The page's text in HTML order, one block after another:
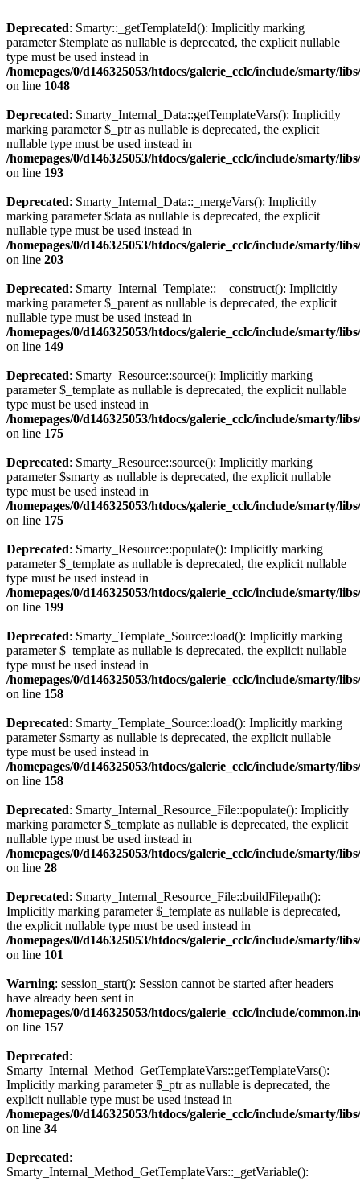
Deprecated: Smarty::_getTemplateId(): Implicitly marking
parameter $template as nullable is deprecated, the explicit nullable
type must be used instead in
/homepages/0/d146325053/htdocs/galerie_cclc/include/smarty/
on line 1048
Deprecated: Smarty_Internal_Data::getTemplateVars(): Implicitly
marking parameter $_ptr as nullable is deprecated, the explicit
nullable type must be used instead in
/homepages/0/d146325053/htdocs/galerie_cclc/include/smarty/
on line 193
Deprecated: Smarty_Internal_Data::_mergeVars(): Implicitly
marking parameter $data as nullable is deprecated, the explicit
nullable type must be used instead in
/homepages/0/d146325053/htdocs/galerie_cclc/include/smarty/
on line 203
Deprecated: Smarty_Internal_Template::__construct(): Implicitly
marking parameter $_parent as nullable is deprecated, the explicit
nullable type must be used instead in
/homepages/0/d146325053/htdocs/galerie_cclc/include/smarty/
on line 149
Deprecated: Smarty_Resource::source(): Implicitly marking
parameter $_template as nullable is deprecated, the explicit nullable
type must be used instead in
/homepages/0/d146325053/htdocs/galerie_cclc/include/smarty/
on line 175
Deprecated: Smarty_Resource::source(): Implicitly marking
parameter $smarty as nullable is deprecated, the explicit nullable
type must be used instead in
/homepages/0/d146325053/htdocs/galerie_cclc/include/smarty/
on line 175
Deprecated: Smarty_Resource::populate(): Implicitly marking
parameter $_template as nullable is deprecated, the explicit nullable
type must be used instead in
/homepages/0/d146325053/htdocs/galerie_cclc/include/smarty/
on line 199
Deprecated: Smarty_Template_Source::load(): Implicitly marking
parameter $_template as nullable is deprecated, the explicit nullable
type must be used instead in
/homepages/0/d146325053/htdocs/galerie_cclc/include/smarty/
on line 158
Deprecated: Smarty_Template_Source::load(): Implicitly marking
parameter $smarty as nullable is deprecated, the explicit nullable
type must be used instead in
/homepages/0/d146325053/htdocs/galerie_cclc/include/smarty/
on line 158
Deprecated: Smarty_Internal_Resource_File::populate(): Implicitly
marking parameter $_template as nullable is deprecated, the explicit
nullable type must be used instead in
/homepages/0/d146325053/htdocs/galerie_cclc/include/smarty/
on line 28
Deprecated: Smarty_Internal_Resource_File::buildFilepath():
Implicitly marking parameter $_template as nullable is deprecated,
the explicit nullable type must be used instead in
/homepages/0/d146325053/htdocs/galerie_cclc/include/smarty/
on line 101
Warning: session_start(): Session cannot be started after headers
have already been sent in
/homepages/0/d146325053/htdocs/galerie_cclc/include/
on line 157
Deprecated:
Smarty_Internal_Method_GetTemplateVars::getTemplateVars():
Implicitly marking parameter $_ptr as nullable is deprecated, the
explicit nullable type must be used instead in
/homepages/0/d146325053/htdocs/galerie_cclc/include/smarty/
on line 34
Deprecated:
Smarty_Internal_Method_GetTemplateVars::_getVariable():